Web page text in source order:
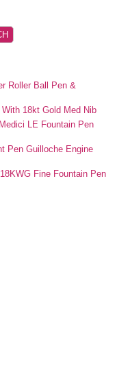
Roller Ball Pen &
18kt Gold Med Nib
LE Fountain Pen
Pen Guilloche Engine
Fine Fountain Pen